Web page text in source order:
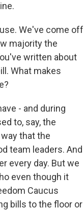
We've come off
majority the
written about
What makes
- and during
to, say, the
that the
team leaders. And
every day. But we
even though it
Caucus
bills to the floor or